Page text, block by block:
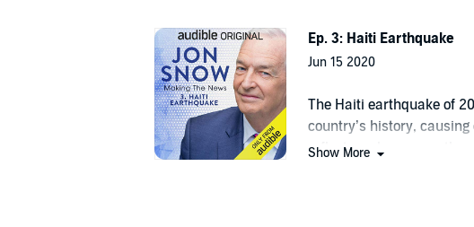
Ep. 3: Haiti Earthquake
Jun 15 2020
The Haiti earthquake of
country’s history,
reflects on how empathy
Show More